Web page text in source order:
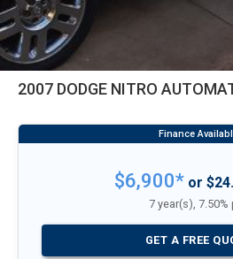
2007 DODGE NITRO
$6,900*or
7 year(s), 7.50%
GET A FREE